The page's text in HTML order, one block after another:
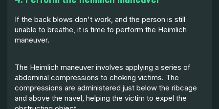
If the back blows don't work, and the person is still
unable to breathe, it is time to perform the Heimlich
maneuver.
The Heimlich maneuver involves applying a series of
abdominal compressions to choking victims. The
compressions are administered just below the ribcage
and above the navel, helping the victim to expel the